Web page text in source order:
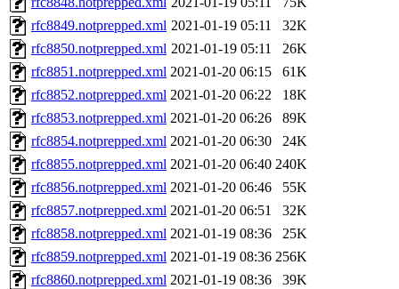
rfc8849.notprepped.xml 2021-01-19 05:11
32K
rfc8850.notprepped.xml 2021-01-19 05:11
26K
rfc8851.notprepped.xml 2021-01-20 06:15
61K
rfc8852.notprepped.xml 2021-01-20 06:22
18K
rfc8853.notprepped.xml 2021-01-20 06:26
89K
rfc8854.notprepped.xml 2021-01-20 06:30
24K
rfc8855.notprepped.xml 2021-01-20 06:40 240K
rfc8856.notprepped.xml 2021-01-20 06:46
55K
rfc8857.notprepped.xml 2021-01-20 06:51
32K
rfc8858.notprepped.xml 2021-01-19 08:36
25K
rfc8859.notprepped.xml 2021-01-19 08:36 256K
rfc8860.notprepped.xml 2021-01-19 08:36
39K